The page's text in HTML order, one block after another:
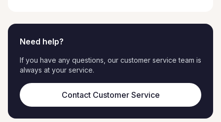
Need help?
If you have any questions, our customer service team is
always at your service.
Contact Customer Service